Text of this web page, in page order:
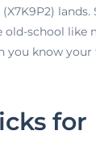
lands.
school like
you know
for